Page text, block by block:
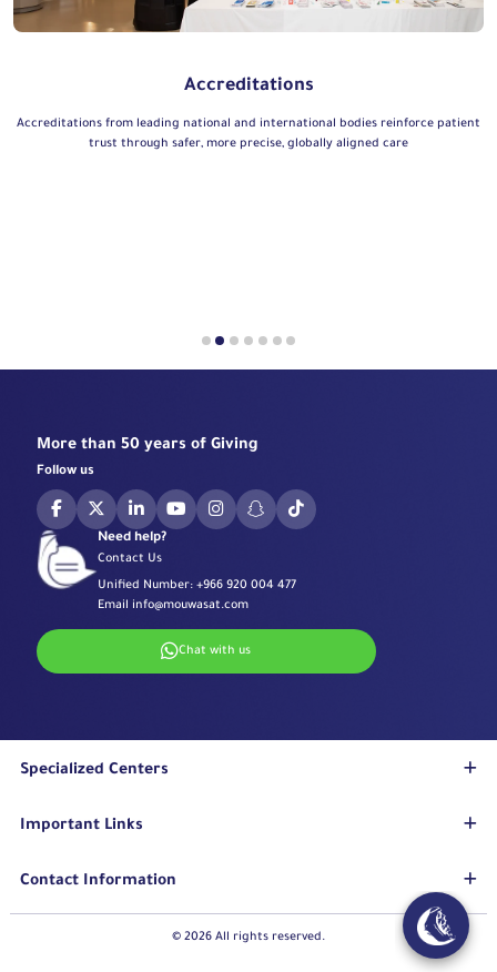
Accreditations
Accreditations from leading national and international bodies reinforce patient
trust through safer, more precise, globally aligned care
More than 50 years of Giving
Follow us
Need help?
Contact Us
Unified Number: +966 920 004 477
Email info@mouwasat.com
Chat with us
Specialized Centers
Cardiology Center
Important Links
Contact Information
© 2026 All rights reserved.